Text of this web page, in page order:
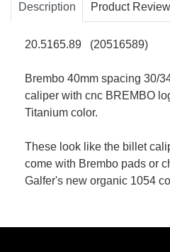
Description Product
20.5165.89 (20516589)
Brembo 40mm spacing 30/
caliper with cnc BREMBO
Titanium color.
These look like the billet
come with Brembo pads or
Galfer's new organic 1054